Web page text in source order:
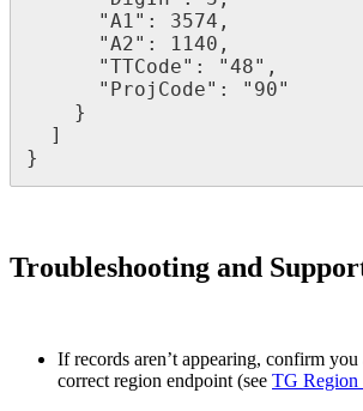
}
Troubleshooting and
If records aren’t appearing, confirm
correct region endpoint (see TG Region